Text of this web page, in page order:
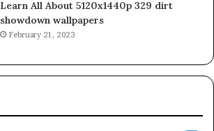
Learn All About 5120x1440p 329 dirt
showdown wallpapers
February 21, 2023